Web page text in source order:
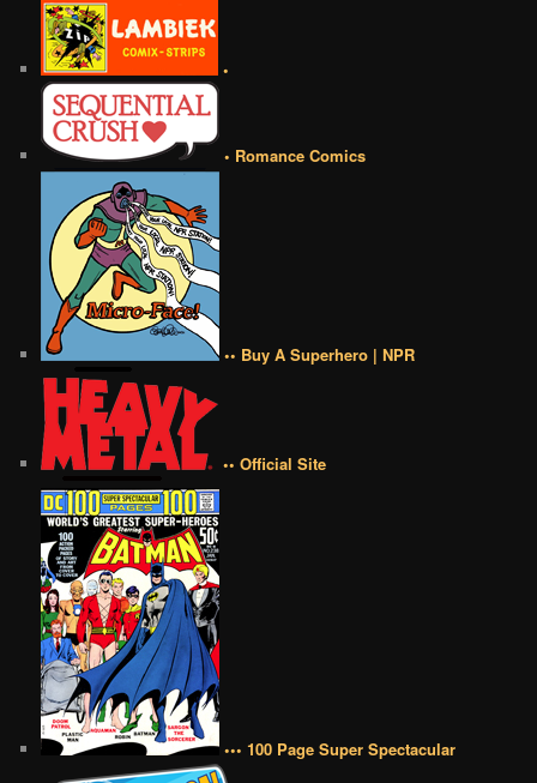
•
• Romance Comics
•• Buy A Superhero | NPR
•• Official Site
••• 100 Page Super Spectacular